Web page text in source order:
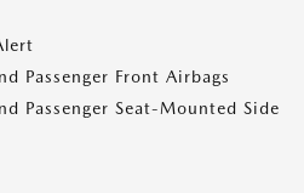
Passenger Front Airbags
Passenger Seat-Mounted Side